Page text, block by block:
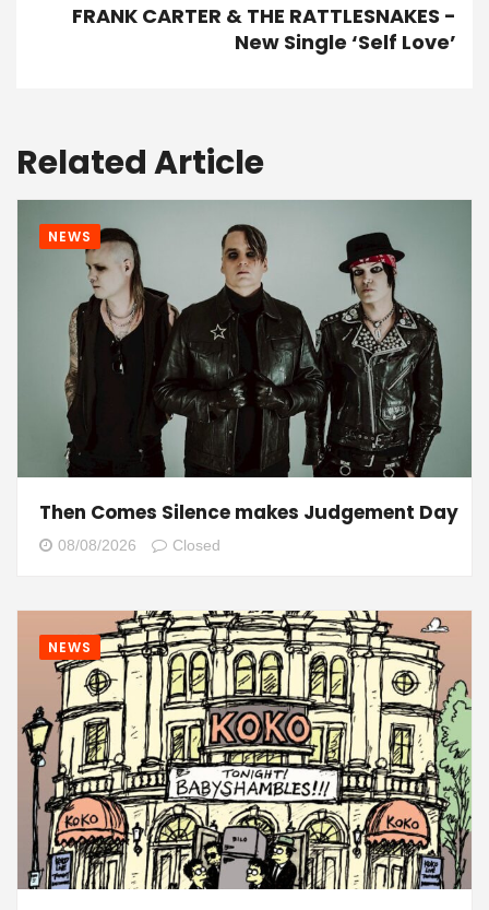
FRANK CARTER & THE RATTLESNAKES -
New Single ‘Self Love’
Related Article
NEWS
Then Comes Silence makes Judgement Day
08/08/2026 Closed
NEWS